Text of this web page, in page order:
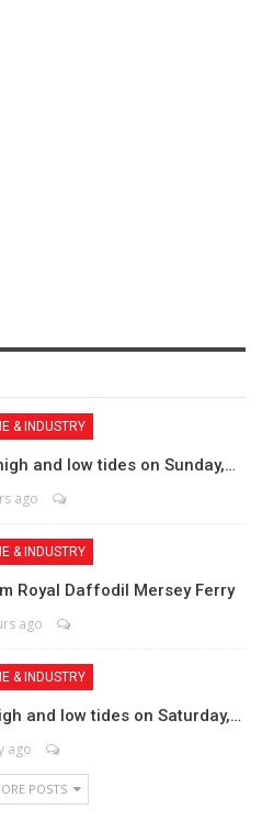
& INDUSTRY
and low tides on Sunday,…
ago
& INDUSTRY
Royal Daffodil Mersey Ferry
ago
& INDUSTRY
and low tides on Saturday,…
ago
POSTS